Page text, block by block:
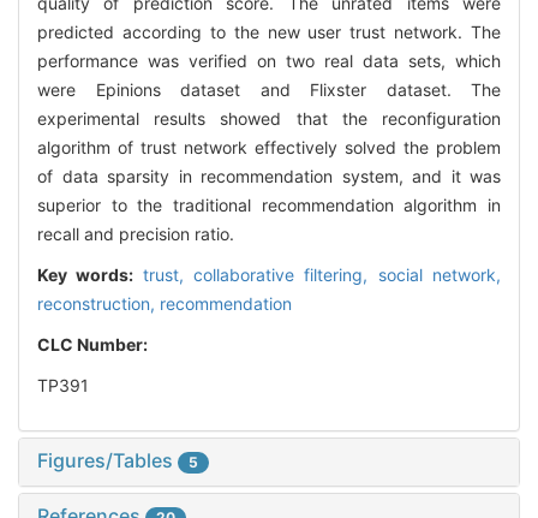
predicted according to the new user trust network. The
performance was verified on two real data sets, which
were Epinions dataset and Flixster dataset. The
experimental results showed that the reconfiguration
algorithm of trust network effectively solved the problem
of data sparsity in recommendation system, and it was
superior to the traditional recommendation algorithm in
recall and precision ratio.
Key words: trust,collaborative filtering, social network,
reconstruction, recommendation
CLC Number:
TP391
Figures/Tables 5